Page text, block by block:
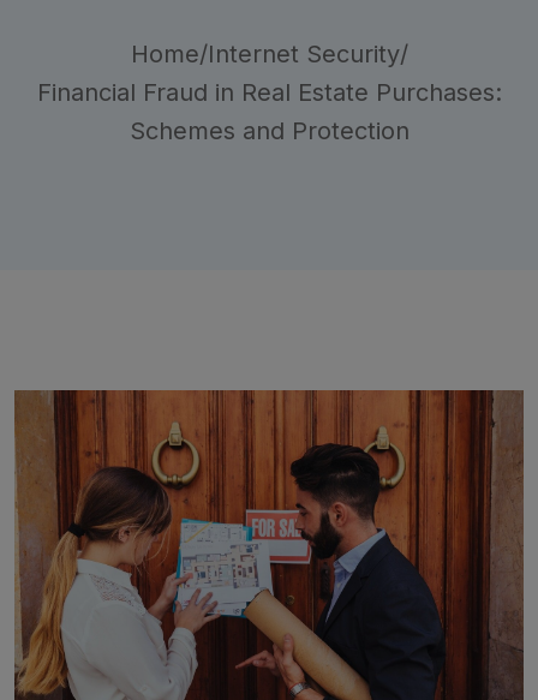
Home/Internet Security/
Financial Fraud in Real Estate Purchases:
Schemes and Protection